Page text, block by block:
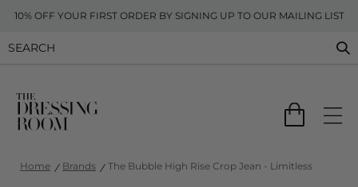
10% OFF YOUR FIRST ORDER BY SIGNING UP TO OUR MAILING LIST
Home Brands The Bubble High Rise Crop Jean - Limitless